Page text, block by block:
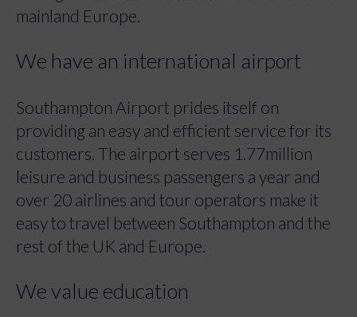
mainland Europe.
We have an international airport
Southampton Airport prides itself on
providing an easy and efficient service for its
customers. The airport serves 1.77million
leisure and business passengers a year and
over 20 airlines and tour operators make it
easy to travel between Southampton and the
rest of the UK and Europe.
We value education